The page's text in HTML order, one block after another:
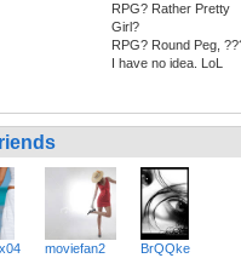
RPG? Rather Pretty
Girl?
RPG? Round Peg,
I have no idea. LoL
moviefan2 BrQQke